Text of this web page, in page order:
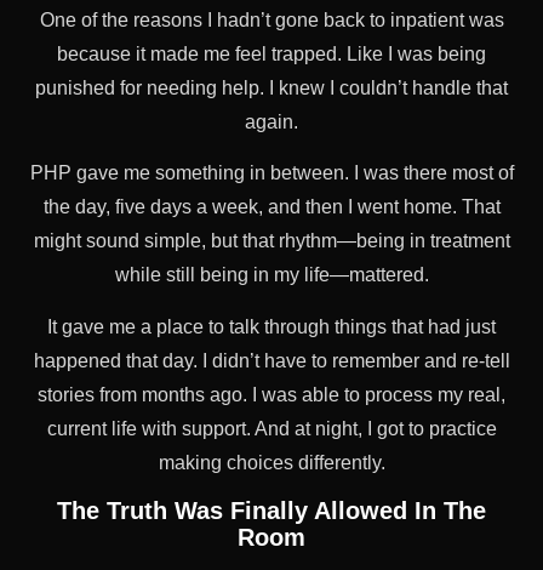
One of the reasons I hadn’t gone back to inpatient was
because it made me feel trapped. Like I was being
punished for needing help. I knew I couldn’t handle that
again.
PHP gave me something in between. I was there most of
the day, five days a week, and then I went home. That
might sound simple, but that rhythm—being in treatment
while still being in my life—mattered.
It gave me a place to talk through things that had just
happened that day. I didn’t have to remember and re-tell
stories from months ago. I was able to process my real,
current life with support. And at night, I got to practice
making choices differently.
The Truth Was Finally Allowed In The
Room